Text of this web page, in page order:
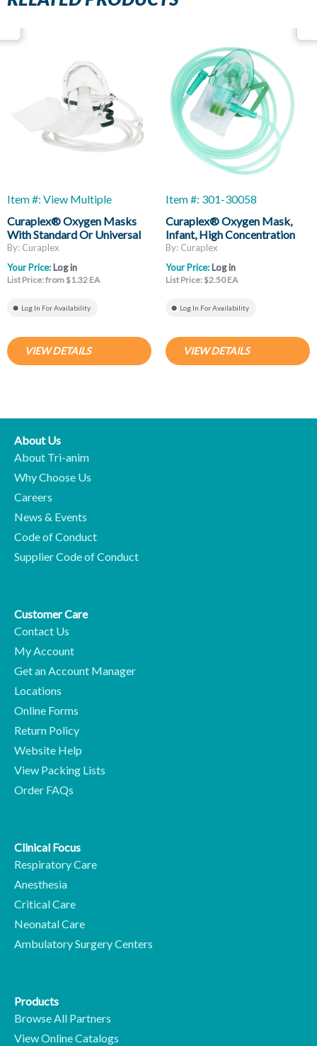
Item #: View Multiple
Curaplex® Oxygen Masks
With Standard Or Universal
Connector
By: Curaplex
Your Price: Log in
List Price: from $1.32 EA
Log In For Availability
VIEW DETAILS
Item #: 301-30058
Curaplex® Oxygen Mask,
Infant, High Concentration
Non-Rebreather, Without
Vent, Reservoir Bag, 7ft Of
Supply Tubing
By: Curaplex
Your Price: Log in
List Price: $2.50 EA
Log In For Availability
VIEW DETAILS
About Us
About Tri-anim
Why Choose Us
Careers
News & Events
Code of Conduct
Supplier Code of Conduct
Customer Care
Contact Us
My Account
Get an Account Manager
Locations
Online Forms
Return Policy
Website Help
View Packing Lists
Order FAQs
Clinical Focus
Respiratory Care
Anesthesia
Critical Care
Neonatal Care
Ambulatory Surgery Centers
Products
Browse All Partners
View Online Catalogs